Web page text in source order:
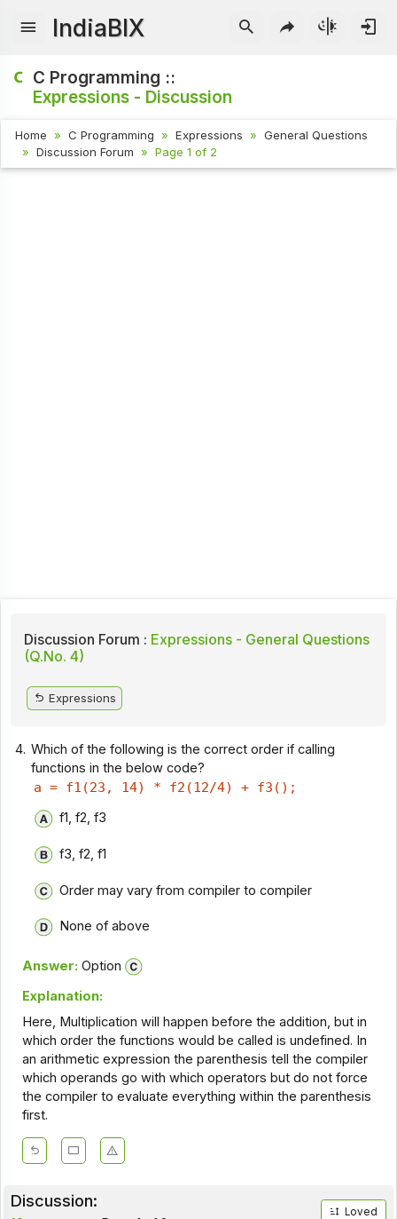
IndiaBIX
C Programming ::
Expressions - Discussion
Home C Programming Expressions
General Questions
Discussion Forum
Page 1 of 2
Discussion Forum : Expressions - General Questions
(Q.No. 4)
Expressions
4. Which of the following is the correct order if calling
functions in the below code?
a = f1(23, 14) * f2(12/4) + f3();
f1, f2, f3
f3, f2, f1
Order may vary from compiler to compiler
None of above
Answer: Option
Explanation:
Here, Multiplication will happen before the addition, but in
which order the functions would be called is undefined. In
an arithmetic expression the parenthesis tell the compiler
which operands go with which operators but do not force
the compiler to evaluate everything within the parenthesis
first.
Discussion:
Loved